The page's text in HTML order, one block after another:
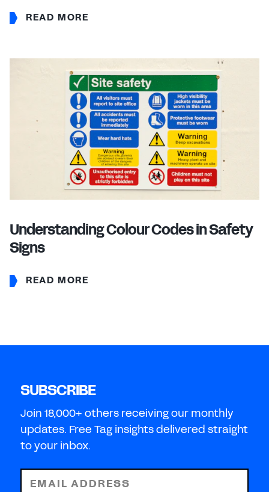
READ MORE
Understanding Colour Codes in Safety
Signs
READ MORE
SUBSCRIBE
Join 18,000+ others receiving our monthly
updates. Free Tag insights delivered straight
to your inbox.
EMAIL ADDRESS